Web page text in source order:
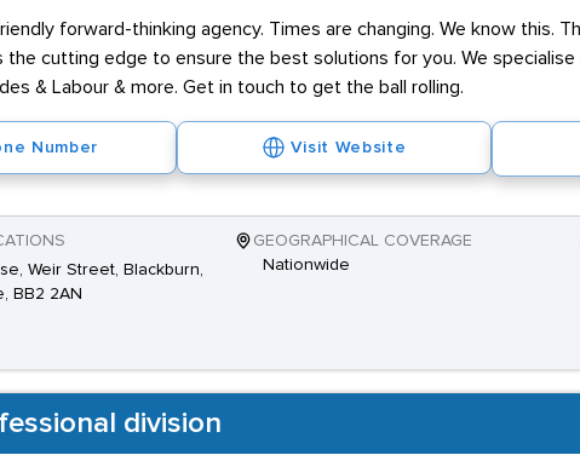
forward-thinking agency. Times are changing. We know this.
cutting edge to ensure the best solutions for you. We specialise
& Labour & more. Get in touch to get the ball rolling.
Number Visit Website
Weir Street, Blackburn,
BB2 2AN
GEOGRAPHICAL COVERAGE
Nationwide
division